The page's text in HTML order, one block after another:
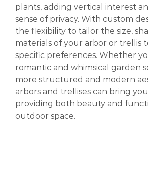
plants, adding vertical interest
sense of privacy. With custom
the flexibility to tailor the size,
materials of your arbor or trellis
specific preferences. Whether
romantic and whimsical garden
more structured and modern
arbors and trellises can bring
providing both beauty and
outdoor space.